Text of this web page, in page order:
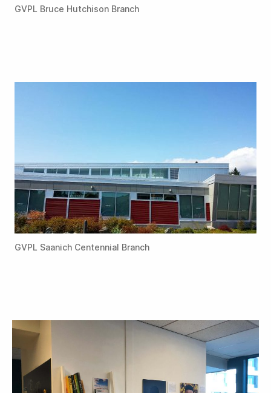
GVPL Bruce Hutchison Branch
GVPL Saanich Centennial Branch